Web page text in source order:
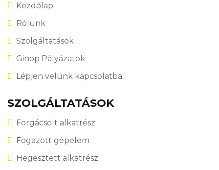
Kezdőlap
Rólunk
Szolgáltatások
Ginop Pályázatok
Lépjen velünk kapcsolatba
SZOLGÁLTATÁSOK
Forgácsolt alkatrész
Fogazott gépelem
Hegesztett alkatrész